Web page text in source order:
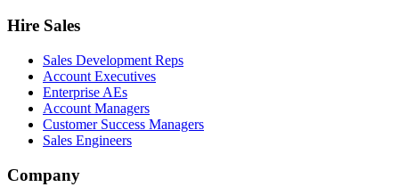
Hire Sales
Sales Development Reps
Account Executives
Enterprise AEs
Account Managers
Customer Success Managers
Sales Engineers
Company